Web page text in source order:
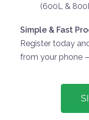
(600L &
Simple & Fast
Register today
from your phone